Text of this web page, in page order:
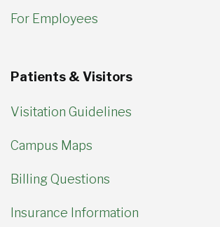
For Employees
Patients & Visitors
Visitation Guidelines
Campus Maps
Billing Questions
Insurance Information